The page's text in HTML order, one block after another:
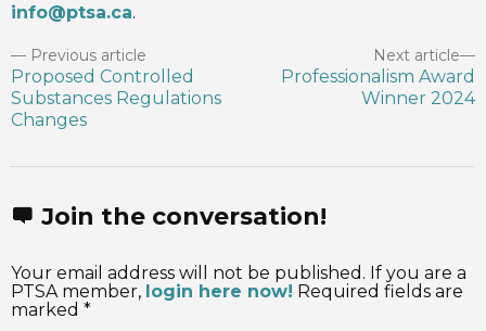
info@ptsa.ca.
Previous article
Proposed Controlled
Substances Regulations
Changes
Next article
Professionalism Award
Winner 2024
Join the conversation!
Your email address will not be published. If you are a
PTSA member, login here now! Required fields are
marked *